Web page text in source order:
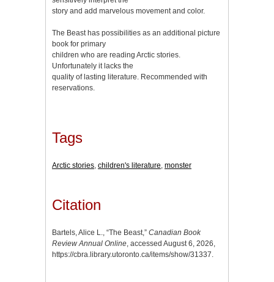
story and add marvelous movement and color.
The Beast has possibilities as an additional picture
book for primary
children who are reading Arctic stories.
Unfortunately it lacks the
quality of lasting literature. Recommended with
reservations.
Tags
Arctic stories, children's literature, monster
Citation
Bartels, Alice L., “The Beast,” Canadian Book
Review Annual Online, accessed August 6, 2026,
https://cbra.library.utoronto.ca/items/show/31337.